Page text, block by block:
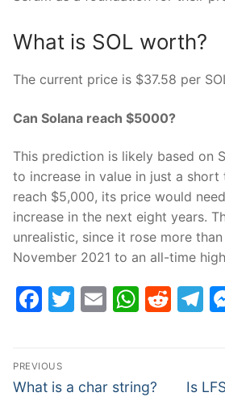
What is SOL worth?
The current price is $37.58 per
Can Solana reach $5000?
This prediction is likely based on
to increase in value in just a short
reach $5,000, its price would
increase in the next eight years.
unrealistic, since it rose more
November 2021 to an all-time
Facebook
Twitter
Email
Post
navigation
PREVIOUS
Previous
What is a char string?
Next
Is